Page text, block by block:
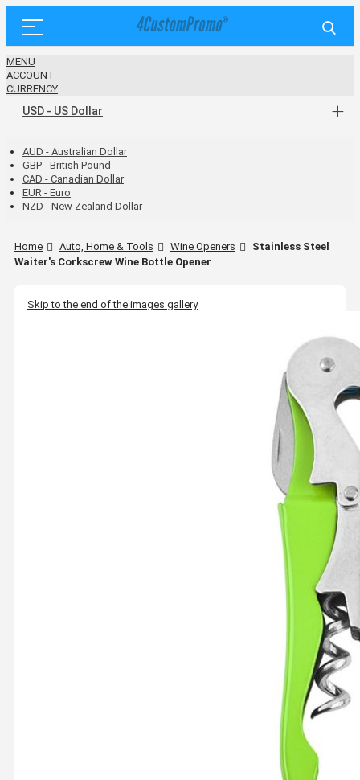
MENU
ACCOUNT
CURRENCY
USD - US Dollar
AUD - Australian Dollar
GBP - British Pound
CAD - Canadian Dollar
EUR - Euro
NZD - New Zealand Dollar
Home Auto, Home & Tools Wine Openers
Stainless Steel
Waiter's Corkscrew Wine Bottle Opener
Skip to the end of the images gallery